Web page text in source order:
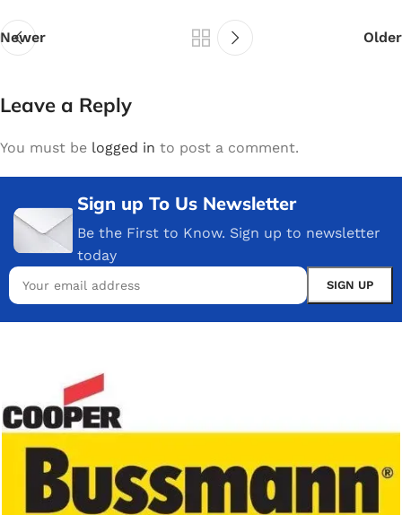
Newer Older
Leave a Reply
You must be logged in to post a comment.
Sign up To Us Newsletter
Be the First to Know. Sign up to newsletter
today